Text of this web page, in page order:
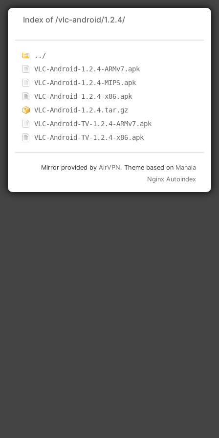
Index of /vlc-android/1.2.4/
../
VLC-Android-1.2.4-ARMv7.apk
VLC-Android-1.2.4-MIPS.apk
VLC-Android-1.2.4-x86.apk
VLC-Android-1.2.4.tar.gz
VLC-Android-TV-1.2.4-ARMv7.apk
VLC-Android-TV-1.2.4-x86.apk
Mirror provided by AirVPN. Theme based on Manala
Nginx Autoindex